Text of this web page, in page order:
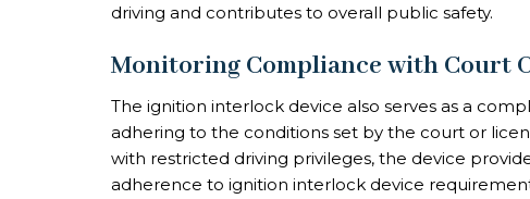
driving and contributes to overall public safety.
Monitoring Compliance with Court
The ignition interlock device also serves as a
adhering to the conditions set by the court or
with restricted driving privileges, the device
adherence to ignition interlock device